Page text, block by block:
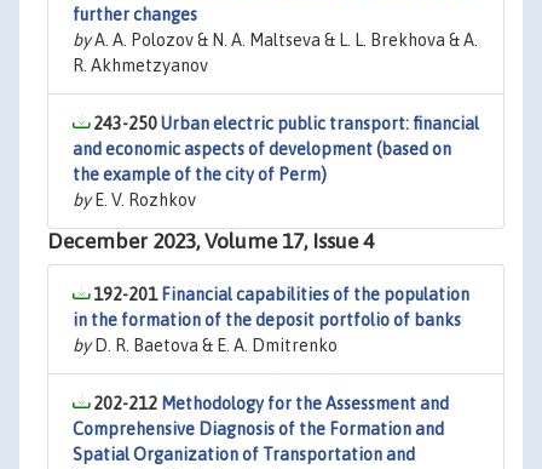
further changes
byA. A. Polozov & N. A. Maltseva & L. L. Brekhova & A.
R. Akhmetzyanov
243-250Urban electric public transport: financial
and economic aspects of development (based on
the example of the city of Perm)
byE. V. Rozhkov
December 2023, Volume 17, Issue 4
192-201 Financial capabilities of the population
in the formation of the deposit portfolio of banks
byD. R. Baetova & E. A. Dmitrenko
202-212 Methodology for the Assessment and
Comprehensive Diagnosis of the Formation and
Spatial Organization of Transportation and